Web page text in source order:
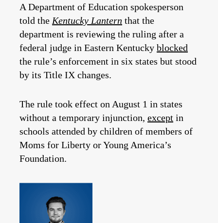
A Department of Education spokesperson
told the Kentucky Lantern that the
department is reviewing the ruling after a
federal judge in Eastern Kentucky blocked
the rule’s enforcement in six states but stood
by its Title IX changes.
The rule took effect on August 1 in states
without a temporary injunction, except in
schools attended by children of members of
Moms for Liberty or Young America’s
Foundation.